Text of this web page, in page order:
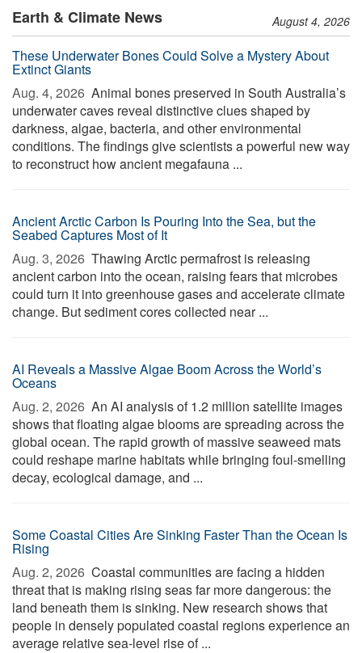
Earth & Climate News August 4, 2026
These Underwater Bones Could Solve a Mystery About
Extinct Giants
Aug. 4, 2026  Animal bones preserved in South Australia’s
underwater caves reveal distinctive clues shaped by
darkness, algae, bacteria, and other environmental
conditions. The findings give scientists a powerful new way
to reconstruct how ancient megafauna ...
Ancient Arctic Carbon Is Pouring Into the Sea, but the
Seabed Captures Most of It
Aug. 3, 2026  Thawing Arctic permafrost is releasing
ancient carbon into the ocean, raising fears that microbes
could turn it into greenhouse gases and accelerate climate
change. But sediment cores collected near ...
AI Reveals a Massive Algae Boom Across the World’s
Oceans
Aug. 2, 2026  An AI analysis of 1.2 million satellite images
shows that floating algae blooms are spreading across the
global ocean. The rapid growth of massive seaweed mats
could reshape marine habitats while bringing foul-smelling
decay, ecological damage, and ...
Some Coastal Cities Are Sinking Faster Than the Ocean Is
Rising
Aug. 2, 2026  Coastal communities are facing a hidden
threat that is making rising seas far more dangerous: the
land beneath them is sinking. New research shows that
people in densely populated coastal regions experience an
average relative sea-level rise of ...